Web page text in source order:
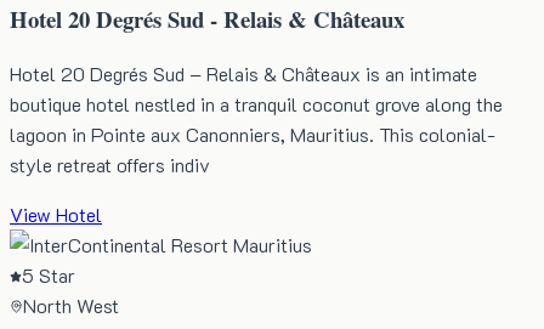
Hotel 20 Degrés Sud - Relais & Châteaux
Hotel 20 Degrés Sud – Relais & Châteaux is an intimate
boutique hotel nestled in a tranquil coconut grove along the
lagoon in Pointe aux Canonniers, Mauritius. This colonial-
style retreat offers indiv
View Hotel
5 Star
North West